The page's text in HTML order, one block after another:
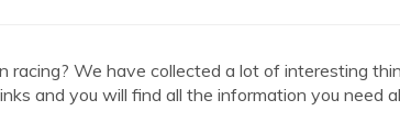
racing? We have collected a lot of interesting
and you will find all the information you need